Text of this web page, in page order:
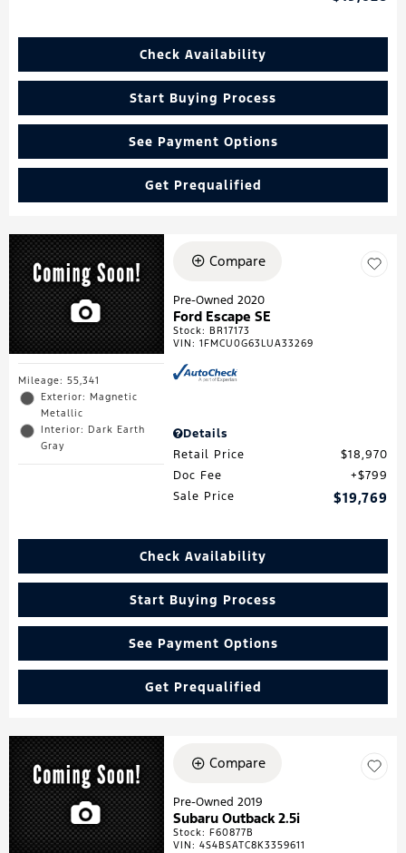
Check Availability
Start Buying Process
See Payment Options
Get Prequalified
Mileage: 55,341
Exterior: Magnetic
Metallic
Interior: Dark Earth
Gray
Compare
Pre-Owned 2020
Ford Escape SE
Stock:BR17173
VIN:1FMCU0G63LUA33269
Details
Retail Price
$18,970
Doc Fee
$799
Sale Price
$19,769
Check Availability
Start Buying Process
See Payment Options
Get Prequalified
Compare
Pre-Owned 2019
Subaru Outback 2.5i
Stock:F60877B
VIN:4S4BSATC8K3359611